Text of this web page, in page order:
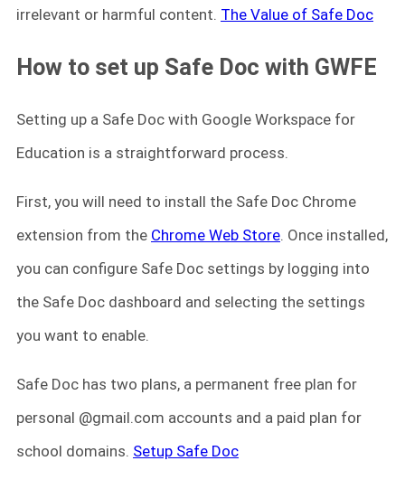
irrelevant or harmful content. The Value of Safe Doc
How to set up Safe Doc with GWFE
Setting up a Safe Doc with Google Workspace for
Education is a straightforward process.
First, you will need to install the Safe Doc Chrome
extension from the Chrome Web Store. Once installed,
you can configure Safe Doc settings by logging into
the Safe Doc dashboard and selecting the settings
you want to enable.
Safe Doc has two plans, a permanent free plan for
personal @gmail.com accounts and a paid plan for
school domains. Setup Safe Doc